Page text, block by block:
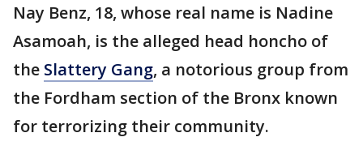
Nay Benz, 18, whose real name is Nadine
Asamoah, is the alleged head honcho of
the Slattery Gang, a notorious group from
the Fordham section of the Bronx known
for terrorizing their community.